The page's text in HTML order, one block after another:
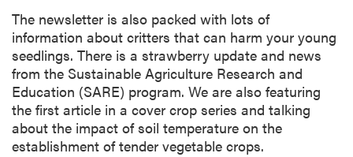
The newsletter is also packed with lots of
information about critters that can harm your young
seedlings. There is a strawberry update and news
from the Sustainable Agriculture Research and
Education (SARE) program. We are also featuring
the first article in a cover crop series and talking
about the impact of soil temperature on the
establishment of tender vegetable crops.